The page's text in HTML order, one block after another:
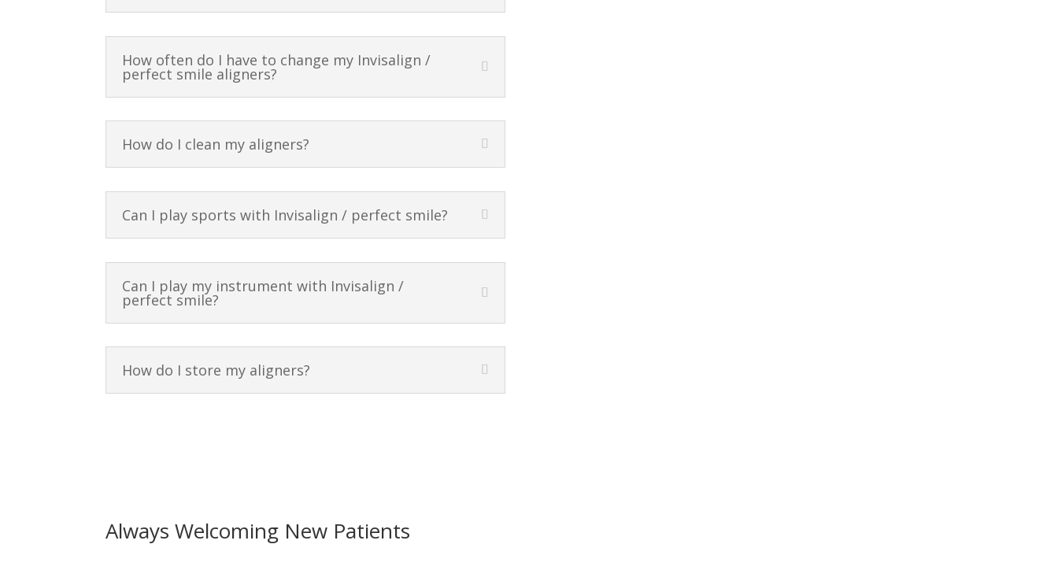
How often do I have to change my Invisalign /
perfect smile aligners?
How do I clean my aligners?
Can I play sports with Invisalign / perfect smile?
Can I play my instrument with Invisalign /
perfect smile?
How do I store my aligners?
Always Welcoming New Patients